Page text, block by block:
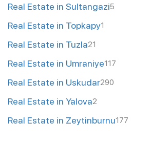
Real Estate in Sultangazi5
Real Estate in Topkapy1
Real Estate in Tuzla21
Real Estate in Umraniye117
Real Estate in Uskudar290
Real Estate in Yalova2
Real Estate in Zeytinburnu177